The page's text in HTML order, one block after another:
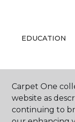
EDUCATION
ABOUT US
Carpet One
website as
continuing to